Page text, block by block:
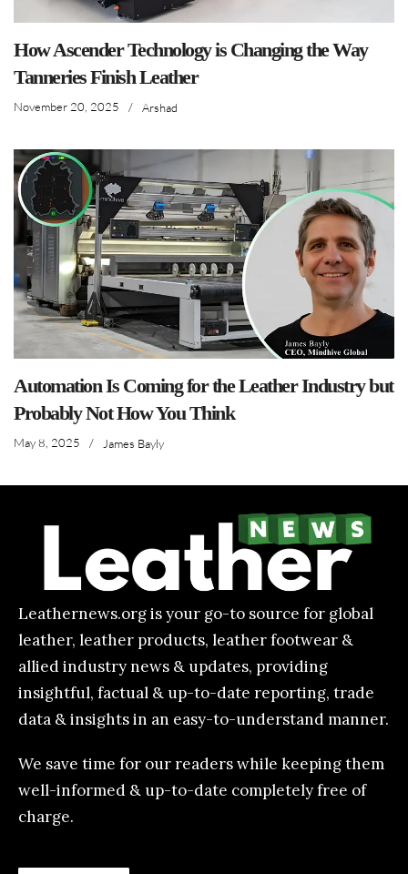
How Ascender Technology is Changing the Way
Tanneries Finish Leather
November 20, 2025 / Arshad
Automation Is Coming for the Leather Industry but
Probably Not How You Think
May 8, 2025 / James Bayly
Leathernews.org is your go-to source for global
leather, leather products, leather footwear &
allied industry news & updates, providing
insightful, factual & up-to-date reporting, trade
data & insights in an easy-to-understand manner.
We save time for our readers while keeping them
well-informed & up-to-date completely free of
charge.